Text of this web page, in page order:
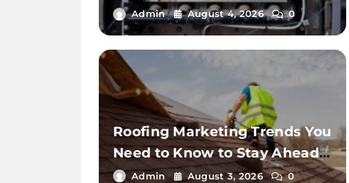
Thousand Palms
Admin August 4, 2026 0
Roofing Marketing Trends You
Need to Know to Stay Ahead
in 2026
Admin August 3, 2026 0